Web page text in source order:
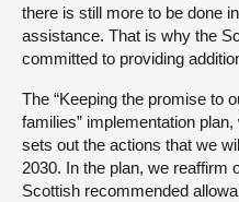
there is still more to be done
assistance. That is why the
committed to providing
The “Keeping the promise to
families” implementation
sets out the actions that we
2030. In the plan, we reaffirm
Scottish recommended